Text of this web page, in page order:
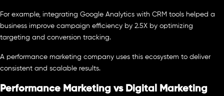
For example, integrating Google Analytics with CRM tools helped a
business improve campaign efficiency by 2.5X by optimizing
targeting and conversion tracking.
A performance marketing company uses this ecosystem to deliver
consistent and scalable results.
Performance Marketing vs Digital Marketing